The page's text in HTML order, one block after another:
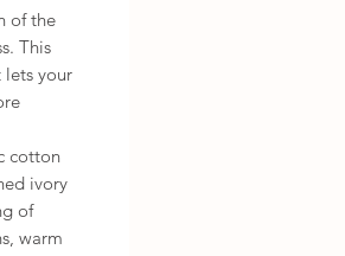
of the
This
lets your
cotton
ivory
of
warm